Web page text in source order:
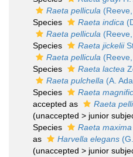
Raeta pellicula
Species
Raeta indica
Raeta pellicula
Species
Raeta jickelii
Raeta pellicula
Species
Raeta lactea
Raeta pulchella (A.
Species
Raeta
accepted as
Raeta
(unaccepted > junior
Species
Raeta maxima
as
Harvella elegans
(unaccepted > junior